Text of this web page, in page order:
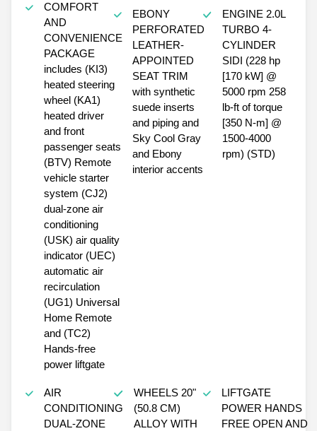
COMFORT
AND
CONVENIENCE
PACKAGE
includes (KI3)
heated steering
wheel (KA1)
heated driver
and front
passenger seats
(BTV) Remote
vehicle starter
system (CJ2)
dual-zone air
conditioning
(USK) air quality
indicator (UEC)
automatic air
recirculation
(UG1) Universal
Home Remote
and (TC2)
Hands-free
power liftgate
EBONY
PERFORATED
LEATHER-
APPOINTED
SEAT TRIM
with synthetic
suede inserts
and piping and
Sky Cool Gray
and Ebony
interior accents
ENGINE 2.0L
TURBO 4-
CYLINDER
SIDI (228 hp
[170 kW] @
5000 rpm 258
lb-ft of torque
[350 N-m] @
1500-4000
rpm) (STD)
AIR
CONDITIONING
DUAL-ZONE
WHEELS 20"
(50.8 CM)
ALLOY WITH
LIFTGATE
POWER HANDS
FREE OPEN AND